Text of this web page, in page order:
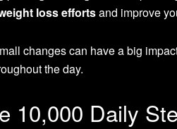
loss effortsand improve
changes can have a big
the day.
10,000 Daily